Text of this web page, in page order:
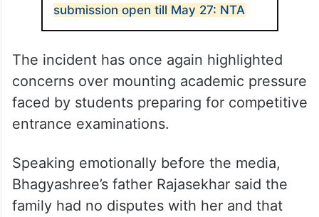
submission open till May 27: NTA
The incident has once again highlighted
concerns over mounting academic pressure
faced by students preparing for competitive
entrance examinations.
Speaking emotionally before the media,
Bhagyashree’s father Rajasekhar said the
family had no disputes with her and that